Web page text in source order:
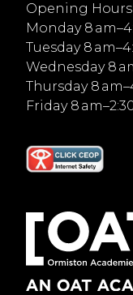
Opening Hours
Monday 8
Tuesday 8
Wednesday 8
Thursday 8
Friday 8